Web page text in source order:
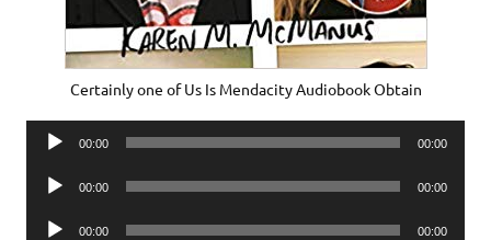
Certainly one of Us Is Mendacity Audiobook Obtain
Audio
00:00 00:00
Audio
00:00 00:00
Audio
00:00 00:00